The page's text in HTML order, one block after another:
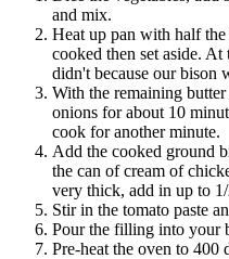
and mix.
Heat up pan with half
cooked then set aside.
didn't because our bison
With the remaining
onions for about 10
cook for another minute.
Add the cooked ground
the can of cream of
very thick, add in up to
Stir in the tomato paste
Pour the filling into your
Pre-heat the oven to 400